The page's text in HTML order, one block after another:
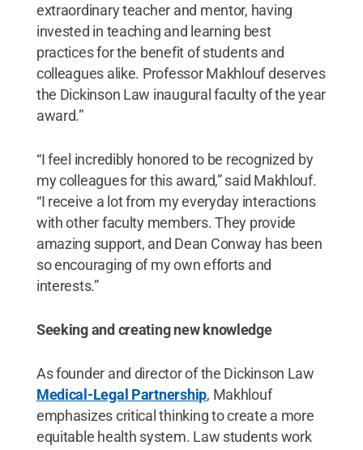
extraordinary teacher and mentor, having
invested in teaching and learning best
practices for the benefit of students and
colleagues alike. Professor Makhlouf deserves
the Dickinson Law inaugural faculty of the year
award.”
“I feel incredibly honored to be recognized by
my colleagues for this award,” said Makhlouf.
“I receive a lot from my everyday interactions
with other faculty members. They provide
amazing support, and Dean Conway has been
so encouraging of my own efforts and
interests.”
Seeking and creating new knowledge
As founder and director of the Dickinson Law
Medical-Legal Partnership, Makhlouf
emphasizes critical thinking to create a more
equitable health system. Law students work